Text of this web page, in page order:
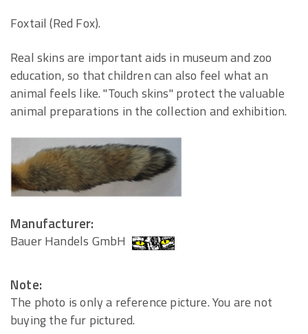
Foxtail (Red Fox).
Real skins are important aids in museum and zoo
education, so that children can also feel what an
animal feels like. "Touch skins" protect the valuable
animal preparations in the collection and exhibition.
Manufacturer:
Bauer Handels GmbH
Note:
The photo is only a reference picture. You are not
buying the fur pictured.